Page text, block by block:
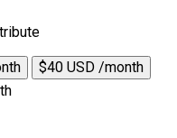
$40 USD /month